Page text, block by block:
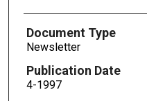
Document Type
Newsletter
Publication Date
4-1997